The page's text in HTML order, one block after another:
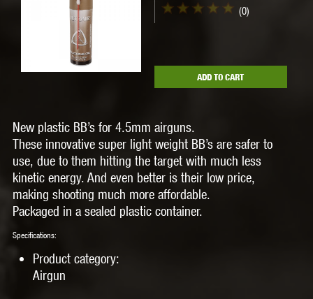
(0)
ADD TO CART
New plastic BB’s for 4.5mm airguns.
These innovative super light weight BB’s are safer to
use, due to them hitting the target with much less
kinetic energy. And even better is their low price,
making shooting much more affordable.
Packaged in a sealed plastic container.
Specifications:
Product category:
Airgun